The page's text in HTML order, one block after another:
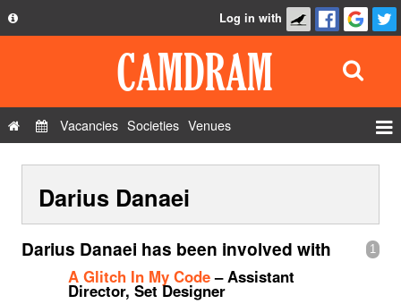
Privacy Policy
Contact Us
Log in with
Vacancies Societies Venues
Show Admin
Add a show
Darius Danaei
1
Darius Danaei has been involved with
A Glitch In My Code– Assistant
Director, Set Designer